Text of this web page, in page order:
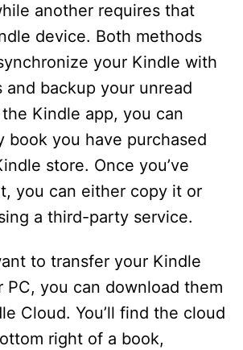
another requires that
device. Both methods
your Kindle with
and backup your unread
Kindle app, you can
book you have purchased
store. Once you’ve
you can either copy it or
a third-party service.
to transfer your Kindle
PC, you can download them
Cloud. You’ll find the cloud
right of a book,